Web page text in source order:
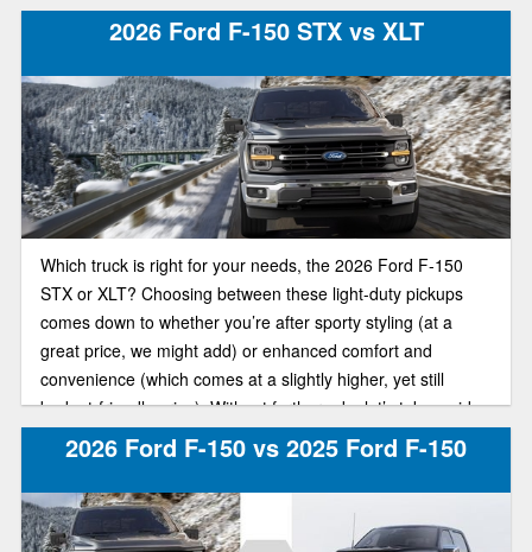
2026 Ford F-150 STX vs XLT
Which truck is right for your needs, the 2026 Ford F-150
STX or XLT? Choosing between these light-duty pickups
comes down to whether you’re after sporty styling (at a
great price, we might add) or enhanced comfort and
convenience (which comes at a slightly higher, yet still
budget-friendly price). Without further ado, let’s take a side-
by-side look at these F-150 trim models.
2026 Ford F-150 vs 2025 Ford F-150